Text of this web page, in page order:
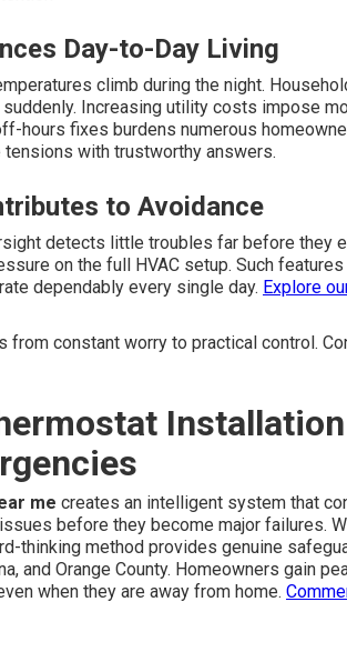
Day-to-Day Living
climb during the night.
Increasing utility costs impose
hours fixes burdens numerous
with trustworthy answers.
to Avoidance
detects little troubles far before they
on the full HVAC setup. Such
dependably every single day. Explore
constant worry to practical control.
me creates an intelligent system that
before they become major failures.
thinking method provides genuine
and Orange County. Homeowners gain
when they are away from home.